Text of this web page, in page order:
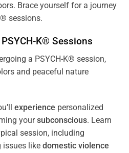
Brace yourself for a journey
sessions.
K® Sessions
experience personalized
yoursubconscious. Learn
session, including
issues like domestic violence